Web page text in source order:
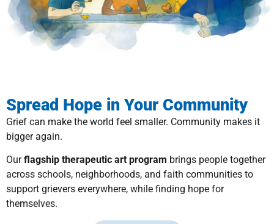
Spread Hope in Your Community
Grief can make the world feel smaller. Community makes it
bigger again.
Ourflagship therapeutic art program brings people together
across schools, neighborhoods, and faith communities to
support grievers everywhere, while finding hope for
themselves.